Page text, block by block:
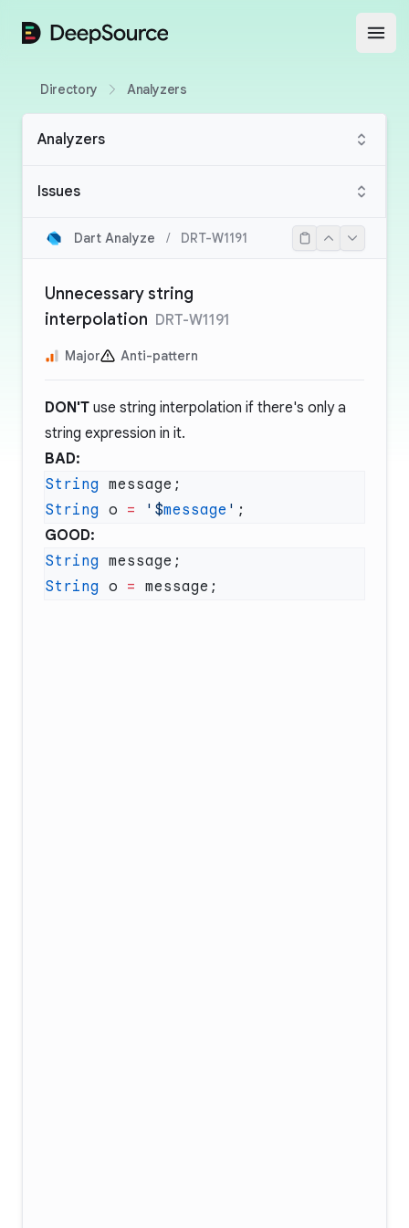
DeepSource
Directory Analyzers
Analyzers
Issues
Dart Analyze / DRT-W1191
Unnecessary string
interpolation DRT-W1191
Major Anti-pattern
DON'T use string interpolation if there's only a
string expression in it.
BAD:
String
String o = ' $message '
GOOD:
String
String o =